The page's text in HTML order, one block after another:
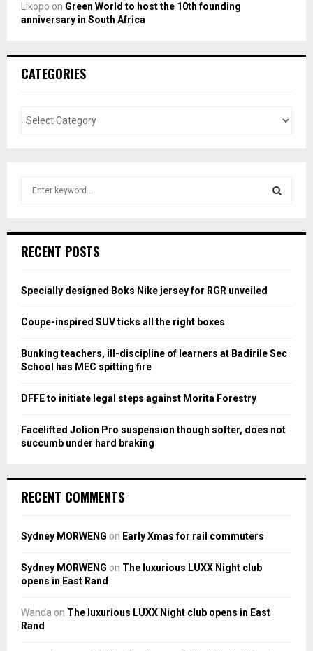
Likopo on Green World to host the 10th founding
anniversary in South Africa
CATEGORIES
h
o
:
H
RECENT POSTS
Specially designed Boks Nike jersey for RGR unveiled
Coupe-inspired SUV ticks all the right boxes
Bunking teachers, ill-discipline of learners at Badirile Sec
School has MEC spitting fire
DFFE to initiate legal steps against Morita Forestry
Facelifted Jolion Pro suspension though softer, does not
succumb under hard braking
RECENT COMMENTS
Sydney MORWENG on Early Xmas for rail commuters
Sydney MORWENG on The luxurious LUXX Night club
opens in East Rand
Wanda on The luxurious LUXX Night club opens in East
Rand